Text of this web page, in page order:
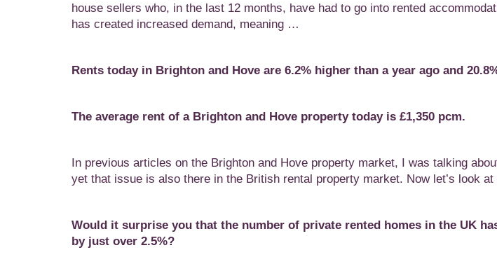
house sellers who, in the last 12 months, have had to go into rented
has created increased demand, meaning …
Rents today in Brighton and Hove are 6.2% higher than a year ago and
The average rent of a Brighton and Hove property today is £1,350 pcm.
In previous articles on the Brighton and Hove property market, I was talking
yet that issue is also there in the British rental property market. Now let’s look
Would it surprise you that the number of private rented homes in the UK
by just over 2.5%?